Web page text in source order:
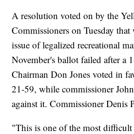
A resolution voted on by the
Commissioners on Tuesday
issue of legalized recreational
November's ballot failed after a
Chairman Don Jones voted in
21-59, while commissioner
against it. Commissioner Denis
"This is one of the most